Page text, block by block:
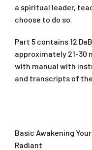
a spiritual leader,
choose to do so.
Part 5 contains 12
approximately 21-30
with manual with
and transcripts of
Basic Awakening
Radiant